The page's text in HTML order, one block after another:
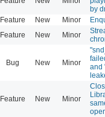
by
Feature New Minor
Feature New Minor
Bug New Minor
and
Feature New Minor